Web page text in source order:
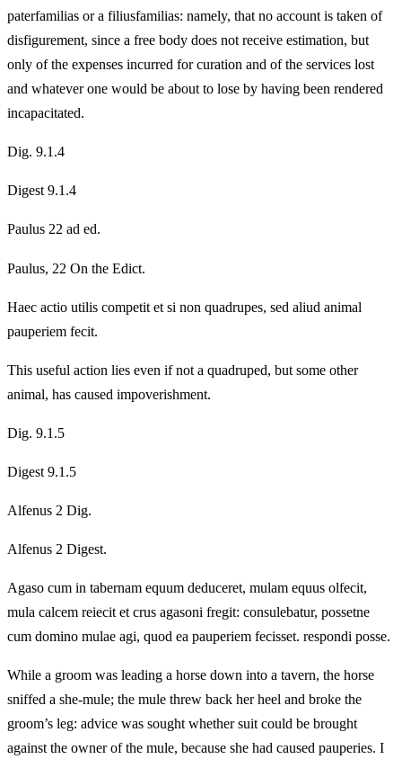
paterfamilias or a filiusfamilias: namely, that no account is taken of
disfigurement, since a free body does not receive estimation, but
only of the expenses incurred for curation and of the services lost
and whatever one would be about to lose by having been rendered
incapacitated.
Dig. 9.1.4
Digest 9.1.4
Paulus 22 ad ed.
Paulus, 22 On the Edict.
Haec actio utilis competit et si non quadrupes, sed aliud animal
pauperiem fecit.
This useful action lies even if not a quadruped, but some other
animal, has caused impoverishment.
Dig. 9.1.5
Digest 9.1.5
Alfenus 2 Dig.
Alfenus 2 Digest.
Agaso cum in tabernam equum deduceret, mulam equus olfecit,
mula calcem reiecit et crus agasoni fregit: consulebatur, possetne
cum domino mulae agi, quod ea pauperiem fecisset. respondi posse.
While a groom was leading a horse down into a tavern, the horse
sniffed a she‑mule; the mule threw back her heel and broke the
groom’s leg: advice was sought whether suit could be brought
against the owner of the mule, because she had caused pauperies. I